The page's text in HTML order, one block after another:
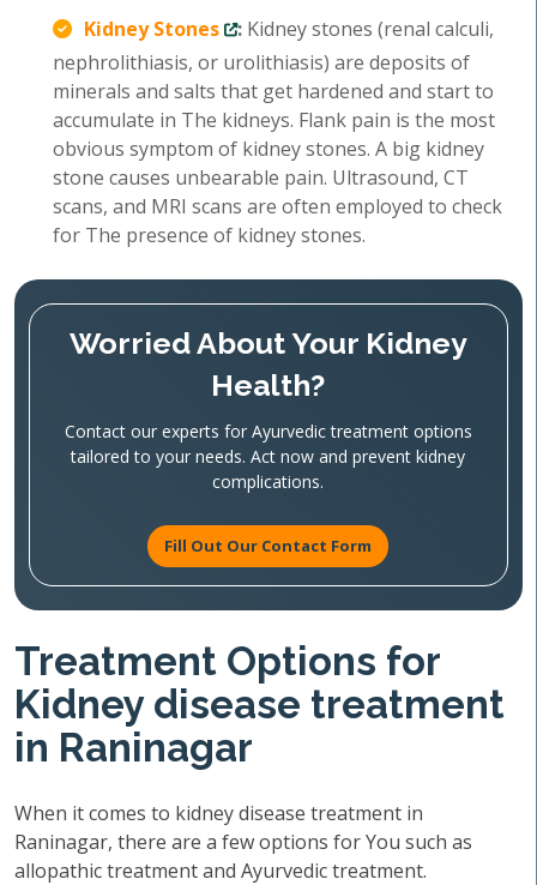
Kidney Stones
: Kidney stones (renal calculi,
nephrolithiasis, or urolithiasis) are deposits of
minerals and salts that get hardened and start to
accumulate in The kidneys. Flank pain is the most
obvious symptom of kidney stones. A big kidney
stone causes unbearable pain. Ultrasound, CT
scans, and MRI scans are often employed to check
for The presence of kidney stones.
Worried About Your Kidney
Health?
Contact our experts for Ayurvedic treatment options
tailored to your needs. Act now and prevent kidney
complications.
Fill Out Our Contact Form
Treatment Options for
Kidney disease treatment
in Raninagar
When it comes to kidney disease treatment in
Raninagar, there are a few options for You such as
allopathic treatment and Ayurvedic treatment.